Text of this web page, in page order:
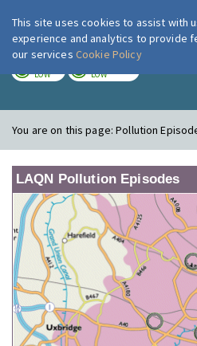
London
LOW LOW
You are on this page:Pollution
LAQN Pollution Episodes
This site uses cookies to assist with
experience and analytics to provide
our services Cookie Policy